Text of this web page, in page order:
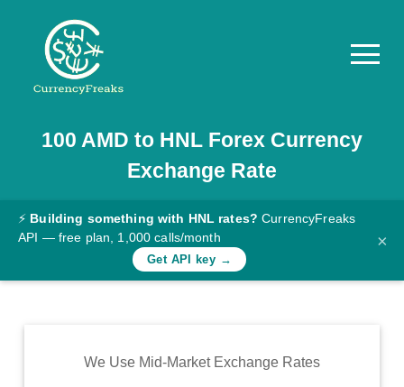
Pricing
Documentation
Converter
Rates
Commodity
100 AMD to HNLForex Currency
Exchange Rate
⚡ Building something with HNL rates? CurrencyFreaks
API — free plan, 1,000 calls/month
Get API key →
×
We Use Mid-Market Exchange Rates